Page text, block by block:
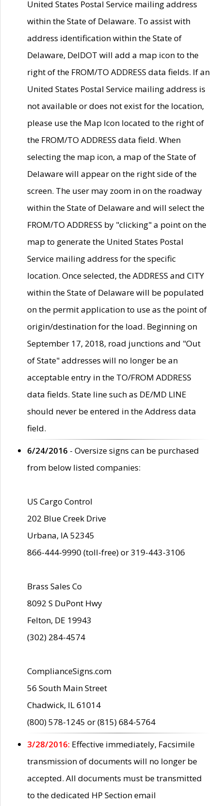
United States Postal Service mailing address
within the State of Delaware. To assist with
address identification within the State of
Delaware, DelDOT will add a map icon to the
right of the FROM/TO ADDRESS data fields. If an
United States Postal Service mailing address is
not available or does not exist for the location,
please use the Map Icon located to the right of
the FROM/TO ADDRESS data field. When
selecting the map icon, a map of the State of
Delaware will appear on the right side of the
screen. The user may zoom in on the roadway
within the State of Delaware and will select the
FROM/TO ADDRESS by "clicking" a point on the
map to generate the United States Postal
Service mailing address for the specific
location. Once selected, the ADDRESS and CITY
within the State of Delaware will be populated
on the permit application to use as the point of
origin/destination for the load. Beginning on
September 17, 2018, road junctions and "Out
of State" addresses will no longer be an
acceptable entry in the TO/FROM ADDRESS
data fields. State line such as DE/MD LINE
should never be entered in the Address data
field.
6/24/2016 - Oversize signs can be purchased
from below listed companies:
US Cargo Control
202 Blue Creek Drive
Urbana, IA 52345
866-444-9990 (toll-free) or 319-443-3106
Brass Sales Co
8092 S DuPont Hwy
Felton, DE 19943
(302) 284-4574
ComplianceSigns.com
56 South Main Street
Chadwick, IL 61014
(800) 578-1245 or (815) 684-5764
3/28/2016: Effective immediately, Facsimile
transmission of documents will no longer be
accepted. All documents must be transmitted
to the dedicated HP Section email